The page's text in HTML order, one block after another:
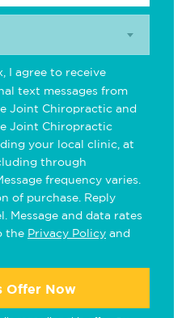
I agree to receive
text messages from
Joint Chiropractic and
Joint Chiropractic
your local clinic, at
through
frequency varies.
of purchase. Reply
Message and data rates
the Privacy Policy and
Offer Now